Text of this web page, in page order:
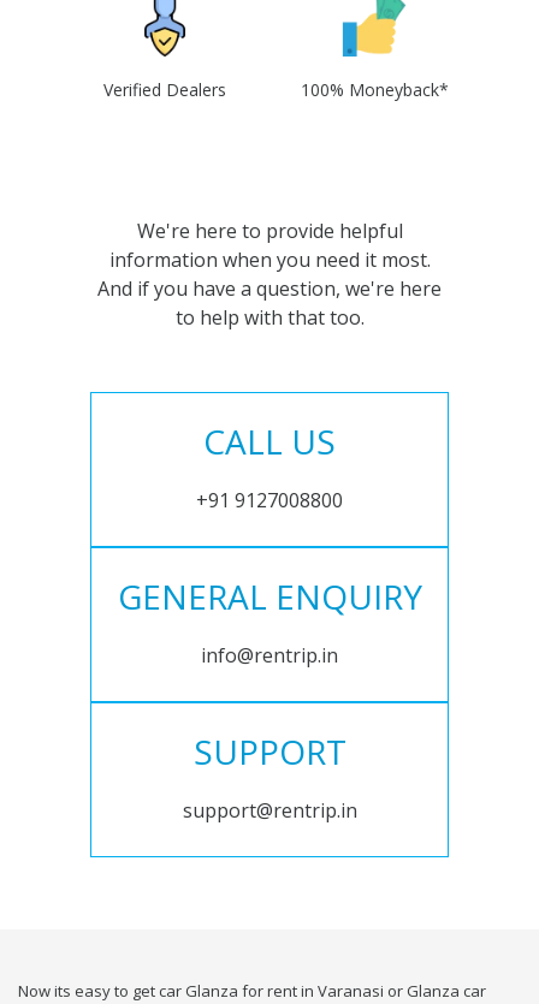
Verified Dealers 100% Moneyback*
We're here to provide helpful
information when you need it most.
And if you have a question, we're here
to help with that too.
CALL US
+91 9127008800
GENERAL ENQUIRY
info@rentrip.in
SUPPORT
support@rentrip.in
Now its easy to get car Glanza for rent in Varanasi or Glanza car